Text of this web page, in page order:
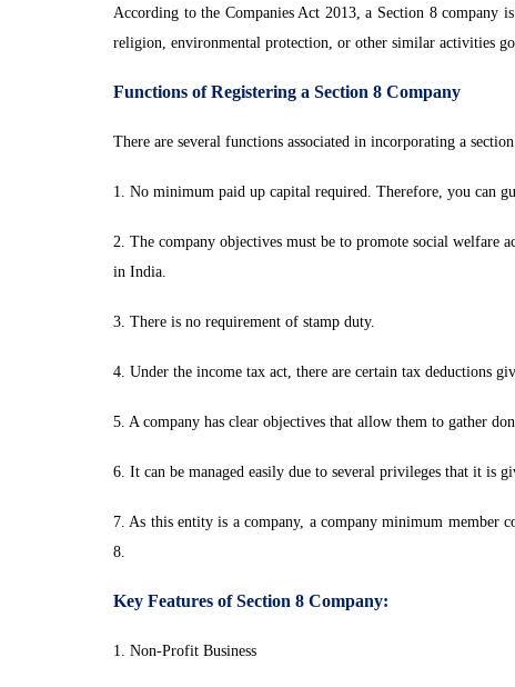
According to the Companies Act 2013, a Section 8 company
religion, environmental protection, or other similar activities
Functions of Registering a Section 8 Company
There are several functions associated in incorporating a
1. No minimum paid up capital required. Therefore, you can
2. The company objectives must be to promote social welfare
in India.
3. There is no requirement of stamp duty.
4. Under the income tax act, there are certain tax deductions
5. A company has clear objectives that allow them to gather
6. It can be managed easily due to several privileges that it is
7. As this entity is a company, a company minimum member
8.
Key Features of Section 8 Company:
1. Non-Profit Business